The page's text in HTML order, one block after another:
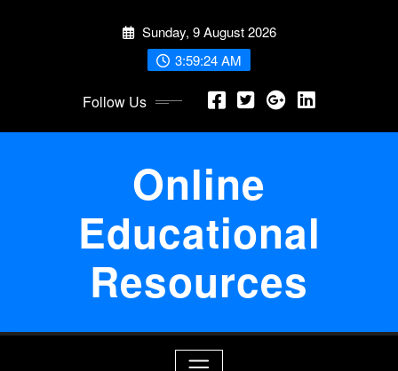
Sunday, 9 August 2026
3:59:24 AM
Follow Us
Online
Educational
Resources